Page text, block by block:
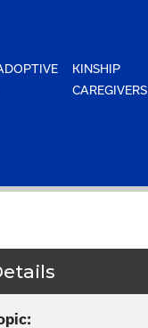
KINSHIP
CAREGIVERS